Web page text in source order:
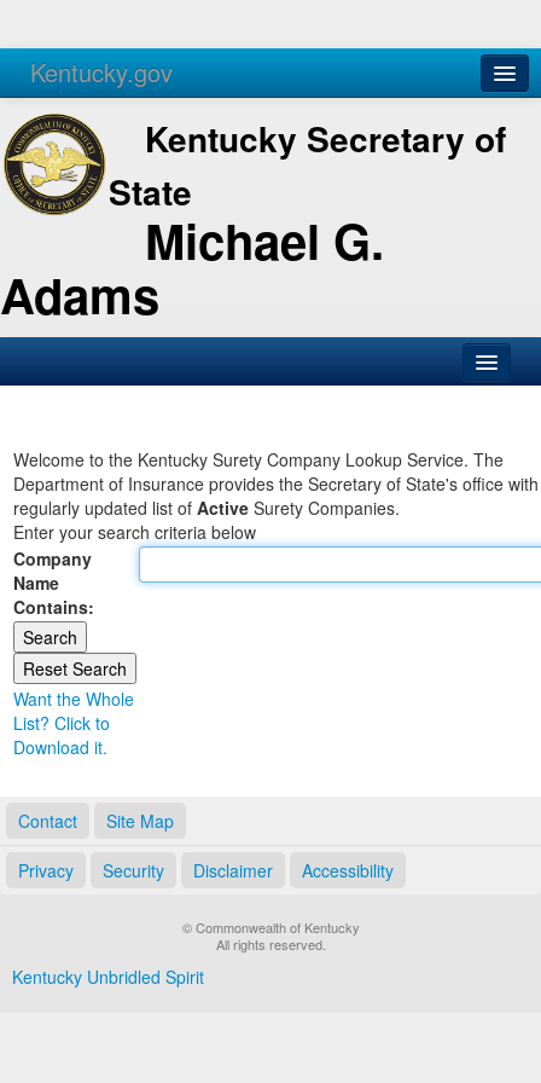
Kentucky.gov
Agencies Services
Kentucky Secretary of
State
Michael G.
Adams
Business
Elections
Administration
Land Office
Notary Commissions
Welcome to the Kentucky Surety Company Lookup Service. The
Department of Insurance provides the Secretary of State's office
regularly updated list of Active Surety Companies.
Enter your search criteria below
Company
Name
Contains:
Want the Whole
List? Click to
Download it.
Contact Site Map
Privacy Security Disclaimer Accessibility
© Commonwealth of Kentucky
All rights reserved.
Kentucky Unbridled Spirit